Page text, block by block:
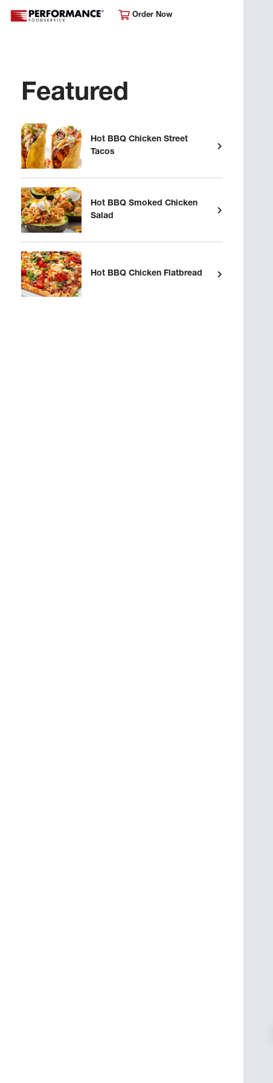
Order Now
Featured
Hot BBQ Chicken Street
Tacos
Hot BBQ Smoked Chicken
Salad
Hot BBQ Chicken Flatbread